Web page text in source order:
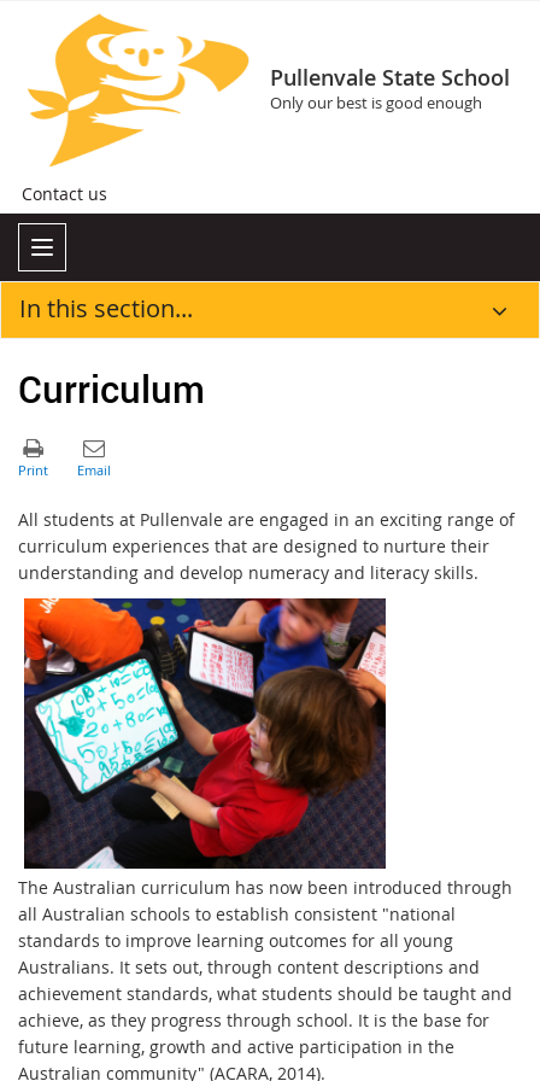
Pullenvale State School
Only our best is good enough
Contact us
In this section...
Curriculum
All students at Pullenvale are engaged in an exciting range of
curriculum experiences that are designed to nurture their
understanding and develop numeracy and literacy skills.
The Australian curriculum has now been introduced through
all Australian schools to establish consistent "national
standards to improve learning outcomes for all young
Australians. It sets out, through content descriptions and
achievement standards, what students should be taught and
achieve, as they progress through school. It is the base for
future learning, growth and active participation in the
Australian community" (ACARA, 2014).